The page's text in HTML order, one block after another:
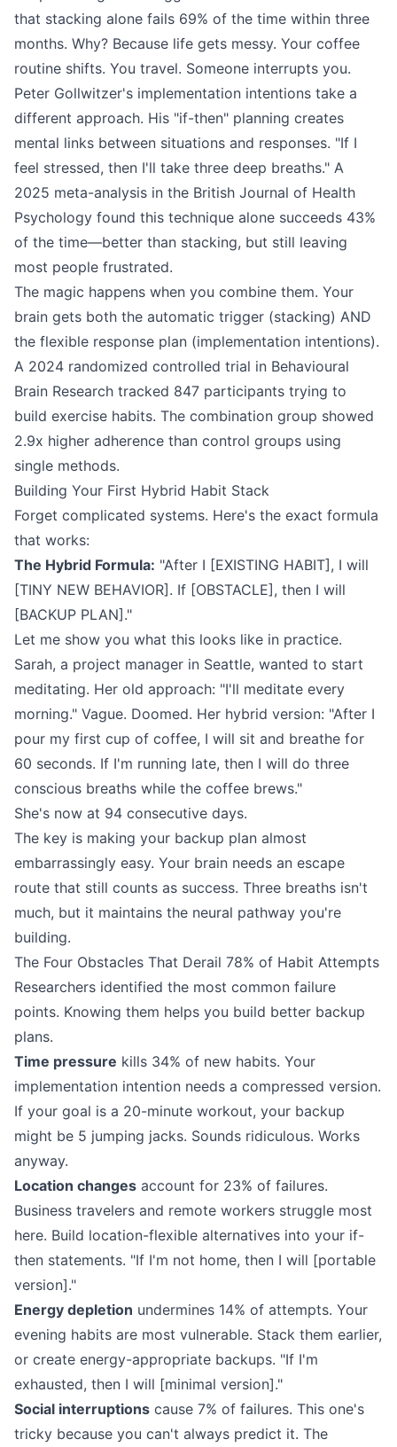
that stacking alone fails 69% of the time within three
months. Why? Because life gets messy. Your coffee
routine shifts. You travel. Someone interrupts you.
Peter Gollwitzer's implementation intentions take a
different approach. His "if-then" planning creates
mental links between situations and responses. "If I
feel stressed, then I'll take three deep breaths." A
2025 meta-analysis in the British Journal of Health
Psychology found this technique alone succeeds 43%
of the time—better than stacking, but still leaving
most people frustrated.
The magic happens when you combine them. Your
brain gets both the automatic trigger (stacking) AND
the flexible response plan (implementation intentions).
A 2024 randomized controlled trial in Behavioural
Brain Research tracked 847 participants trying to
build exercise habits. The combination group showed
2.9x higher adherence than control groups using
single methods.
Building Your First Hybrid Habit Stack
Forget complicated systems. Here's the exact formula
that works:
The Hybrid Formula: "After I [EXISTING HABIT], I will
[TINY NEW BEHAVIOR]. If [OBSTACLE], then I will
[BACKUP PLAN]."
Let me show you what this looks like in practice.
Sarah, a project manager in Seattle, wanted to start
meditating. Her old approach: "I'll meditate every
morning." Vague. Doomed. Her hybrid version: "After I
pour my first cup of coffee, I will sit and breathe for
60 seconds. If I'm running late, then I will do three
conscious breaths while the coffee brews."
She's now at 94 consecutive days.
The key is making your backup plan almost
embarrassingly easy. Your brain needs an escape
route that still counts as success. Three breaths isn't
much, but it maintains the neural pathway you're
building.
The Four Obstacles That Derail 78% of Habit Attempts
Researchers identified the most common failure
points. Knowing them helps you build better backup
plans.
Time pressure kills 34% of new habits. Your
implementation intention needs a compressed version.
If your goal is a 20-minute workout, your backup
might be 5 jumping jacks. Sounds ridiculous. Works
anyway.
Location changes account for 23% of failures.
Business travelers and remote workers struggle most
here. Build location-flexible alternatives into your if-
then statements. "If I'm not home, then I will [portable
version]."
Energy depletion undermines 14% of attempts. Your
evening habits are most vulnerable. Stack them earlier,
or create energy-appropriate backups. "If I'm
exhausted, then I will [minimal version]."
Social interruptions cause 7% of failures. This one's
tricky because you can't always predict it. The